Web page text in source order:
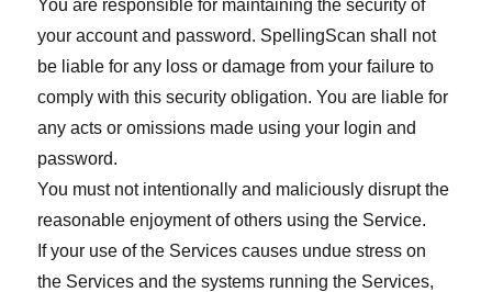
You are responsible for maintaining the security of
your account and password. SpellingScan shall not
be liable for any loss or damage from your failure to
comply with this security obligation. You are liable for
any acts or omissions made using your login and
password.
You must not intentionally and maliciously disrupt the
reasonable enjoyment of others using the Service.
If your use of the Services causes undue stress on
the Services and the systems running the Services,